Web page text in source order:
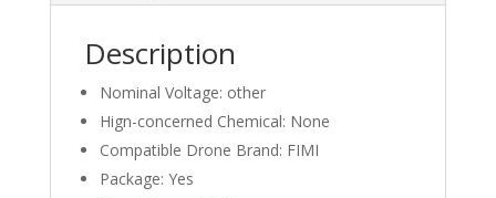
Accessories
Battery
quantity
Description
Nominal Voltage: other
Hign-concerned Chemical: None
Compatible Drone Brand: FIMI
Package: Yes